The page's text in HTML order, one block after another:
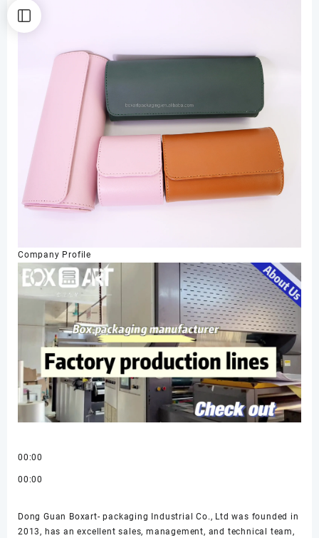
Company Profile
00:00
00:00
Dong Guan Boxart- packaging Industrial Co., Ltd was founded in
2013, has an excellent sales, management, and technical team,